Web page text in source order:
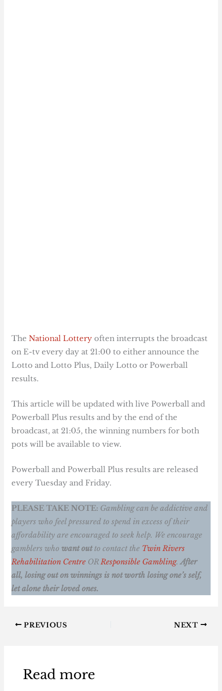
TheNational Lottery often interrupts the broadcast
on E-tv every day at 21:00 to either announce the
Lotto and Lotto Plus, Daily Lotto or Powerball
results.
This article will be updated with live Powerball and
Powerball Plus results and by the end of the
broadcast, at 21:05, the winning numbers for both
pots will be available to view.
Powerball and Powerball Plus results are released
every Tuesday and Friday.
PLEASE TAKE NOTE: Gambling can be addictive and
players who feel pressured to spend in excess of their
affordability are encouraged to seek help. We encourage
gamblers whowant outto contact the Twin Rivers
Rehabilitation Centre ORResponsible Gambling.After
all, losing out on winnings is not worth losing one’s self,
let alone their loved ones.
PREVIOUS NEXT
Read more